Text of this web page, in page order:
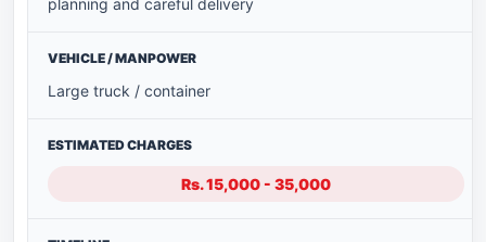
Large truck / container
Rs. 15,000 - 35,000